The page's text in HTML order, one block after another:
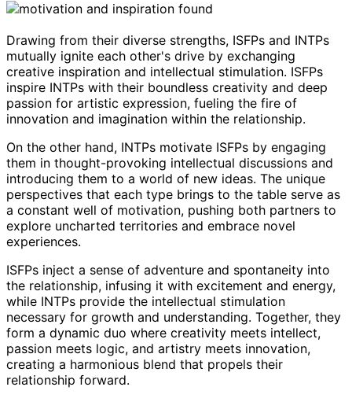
Drawing from their diverse strengths, ISFPs and INTPs
mutually ignite each other's drive by exchanging
creative inspiration and intellectual stimulation. ISFPs
inspire INTPs with their boundless creativity and deep
passion for artistic expression, fueling the fire of
innovation and imagination within the relationship.
On the other hand, INTPs motivate ISFPs by engaging
them in thought-provoking intellectual discussions and
introducing them to a world of new ideas. The unique
perspectives that each type brings to the table serve as
a constant well of motivation, pushing both partners to
explore uncharted territories and embrace novel
experiences.
ISFPs inject a sense of adventure and spontaneity into
the relationship, infusing it with excitement and energy,
while INTPs provide the intellectual stimulation
necessary for growth and understanding. Together, they
form a dynamic duo where creativity meets intellect,
passion meets logic, and artistry meets innovation,
creating a harmonious blend that propels their
relationship forward.